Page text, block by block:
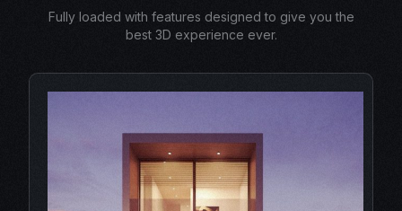
Fully loaded with features designed to give you the
best 3D experience ever.